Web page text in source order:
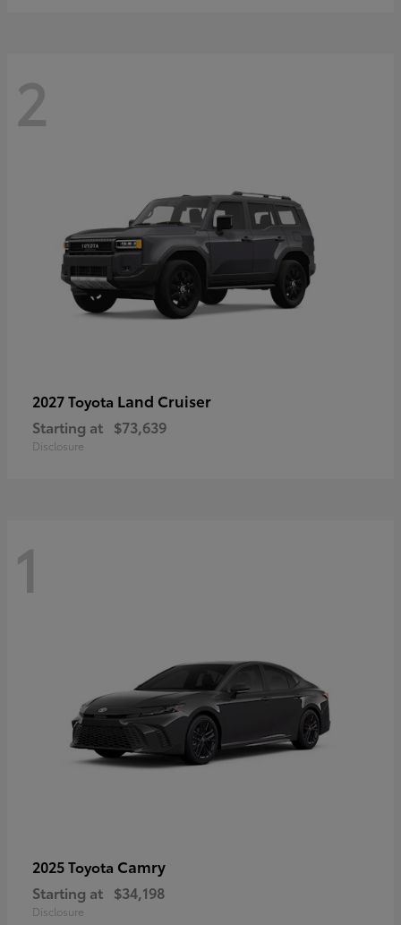
2
2027 Toyota Land Cruiser
Starting at $73,639
Disclosure
1
2025 Toyota Camry
Starting at $34,198
Disclosure